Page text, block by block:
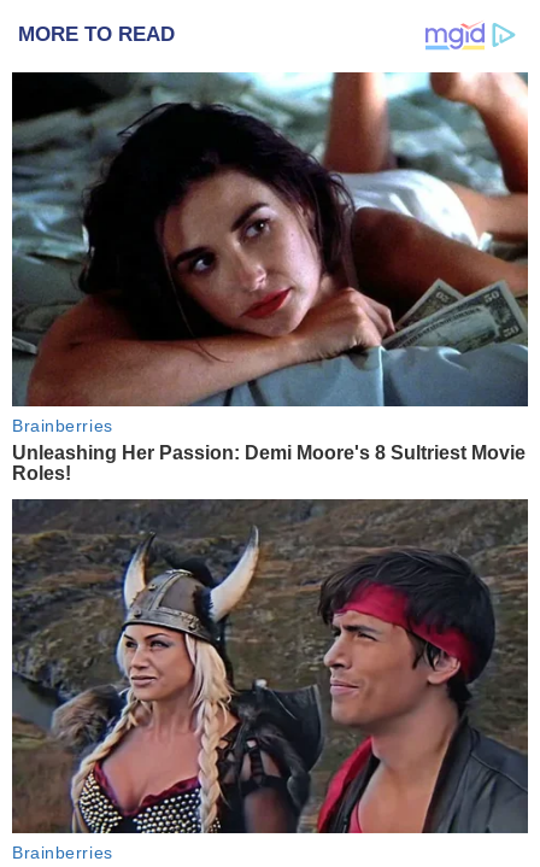
MORE TO READ
Brainberries
Unleashing Her Passion: Demi Moore's 8 Sultriest Movie
Roles!
Brainberries